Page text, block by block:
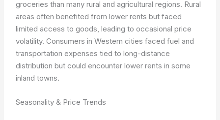
groceries than many rural and agricultural regions. Rural
areas often benefited from lower rents but faced
limited access to goods, leading to occasional price
volatility. Consumers in Western cities faced fuel and
transportation expenses tied to long-distance
distribution but could encounter lower rents in some
inland towns.
Seasonality & Price Trends